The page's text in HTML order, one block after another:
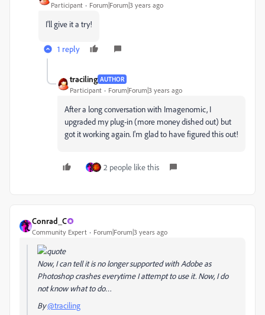
Participant Forum|Forum|3 years ago
I'll give it a try!
1 reply
traciling AUTHOR
Participant Forum|Forum|3 years ago
After a long conversation with Imagenomic, I
upgraded my plug-in (more money dished out) but
got it working again. I'm glad to have figured this out!
2 people like this
Conrad_C
Community Expert Forum|Forum|3 years ago
Now, I can tell it is no longer supported with Adobe as
Photoshop crashes everytime I attempt to use it. Now, I do
not know what to do…
By@traciling